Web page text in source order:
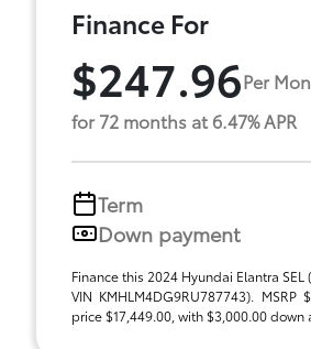
Finance For
$247.96Per
for 72 months at 6.47% APR
Term
Down payment
Finance this 2024 Hyundai Elantra SEL
VIN KMHLM4DG9RU787743). MSRP
price $17,449.00, with $3,000.00 down